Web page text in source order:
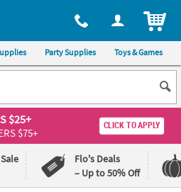
via phone, at 1-800-875-8480
Party Supplies Toys & Games
$25+
$75+
CLICK TO APPLY
Flo's Deals
– Up to 50% Off